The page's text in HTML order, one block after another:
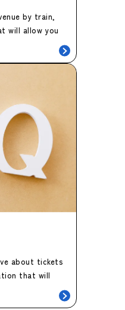
by train,
will allow you
about tickets
that will